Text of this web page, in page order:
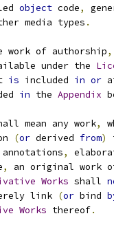
object code,
media types .
work of authorship,
under the
is included in or
in the Appendix
mean any work,
(or derived from)
annotations,
,
an original work
Works shall
link (or bind
Works thereof.